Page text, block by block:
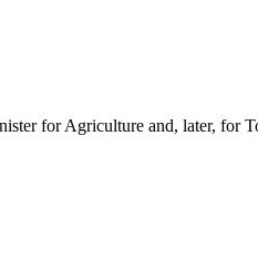
for Agriculture and, later, for